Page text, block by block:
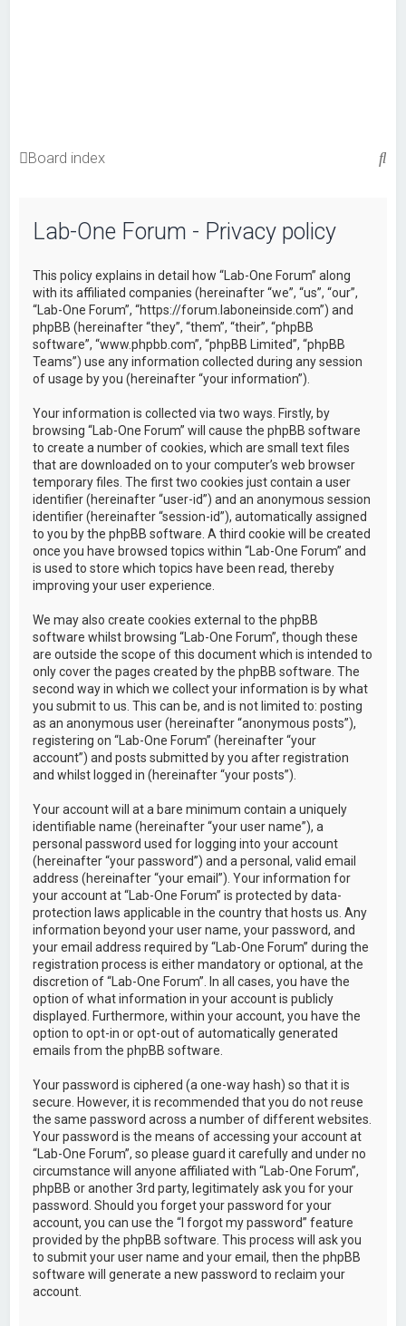
Board index
S
Lab-One Forum - Privacy policy
This policy explains in detail how “Lab-One Forum” along
with its affiliated companies (hereinafter “we”, “us”, “our”,
“Lab-One Forum”, “https://forum.laboneinside.com”) and
phpBB (hereinafter “they”, “them”, “their”, “phpBB
software”, “www.phpbb.com”, “phpBB Limited”, “phpBB
Teams”) use any information collected during any session
of usage by you (hereinafter “your information”).
Your information is collected via two ways. Firstly, by
browsing “Lab-One Forum” will cause the phpBB software
to create a number of cookies, which are small text files
that are downloaded on to your computer’s web browser
temporary files. The first two cookies just contain a user
identifier (hereinafter “user-id”) and an anonymous session
identifier (hereinafter “session-id”), automatically assigned
to you by the phpBB software. A third cookie will be created
once you have browsed topics within “Lab-One Forum” and
is used to store which topics have been read, thereby
improving your user experience.
We may also create cookies external to the phpBB
software whilst browsing “Lab-One Forum”, though these
are outside the scope of this document which is intended to
only cover the pages created by the phpBB software. The
second way in which we collect your information is by what
you submit to us. This can be, and is not limited to: posting
as an anonymous user (hereinafter “anonymous posts”),
registering on “Lab-One Forum” (hereinafter “your
account”) and posts submitted by you after registration
and whilst logged in (hereinafter “your posts”).
Your account will at a bare minimum contain a uniquely
identifiable name (hereinafter “your user name”), a
personal password used for logging into your account
(hereinafter “your password”) and a personal, valid email
address (hereinafter “your email”). Your information for
your account at “Lab-One Forum” is protected by data-
protection laws applicable in the country that hosts us. Any
information beyond your user name, your password, and
your email address required by “Lab-One Forum” during the
registration process is either mandatory or optional, at the
discretion of “Lab-One Forum”. In all cases, you have the
option of what information in your account is publicly
displayed. Furthermore, within your account, you have the
option to opt-in or opt-out of automatically generated
emails from the phpBB software.
Your password is ciphered (a one-way hash) so that it is
secure. However, it is recommended that you do not reuse
the same password across a number of different websites.
Your password is the means of accessing your account at
“Lab-One Forum”, so please guard it carefully and under no
circumstance will anyone affiliated with “Lab-One Forum”,
phpBB or another 3rd party, legitimately ask you for your
password. Should you forget your password for your
account, you can use the “I forgot my password” feature
provided by the phpBB software. This process will ask you
to submit your user name and your email, then the phpBB
software will generate a new password to reclaim your
account.